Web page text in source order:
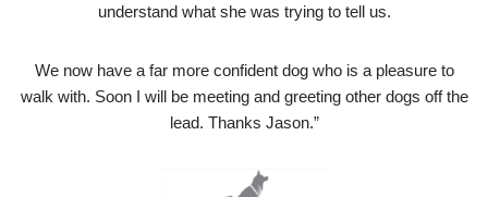
understand what she was trying to tell us.
We now have a far more confident dog who is a pleasure to
walk with. Soon I will be meeting and greeting other dogs off the
lead. Thanks Jason.”